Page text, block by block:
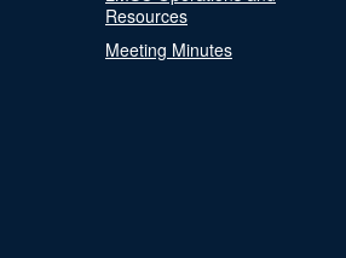
Resources
Meeting Minutes